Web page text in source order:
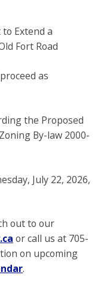
Extend a
Fort Road
as
the Proposed
By-law 2000-
July 22, 2026,
out to our
or call us at 705-
on upcoming
.